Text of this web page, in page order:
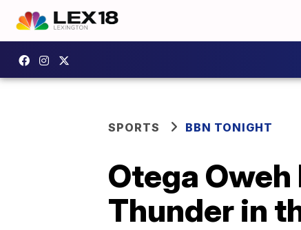
SPORTS BBN TONIGHT
Otega
Thunder in